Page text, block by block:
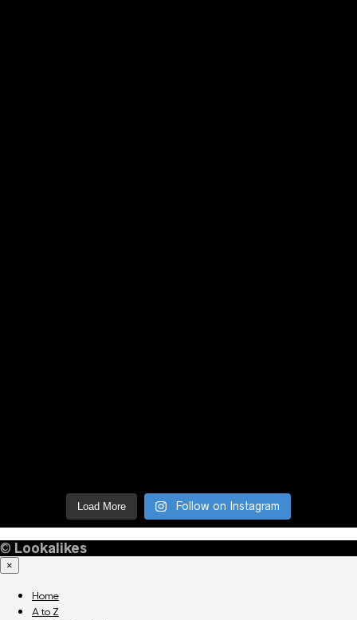
Load More Follow on Instagram
© Lookalikes
×
Home
A to Z